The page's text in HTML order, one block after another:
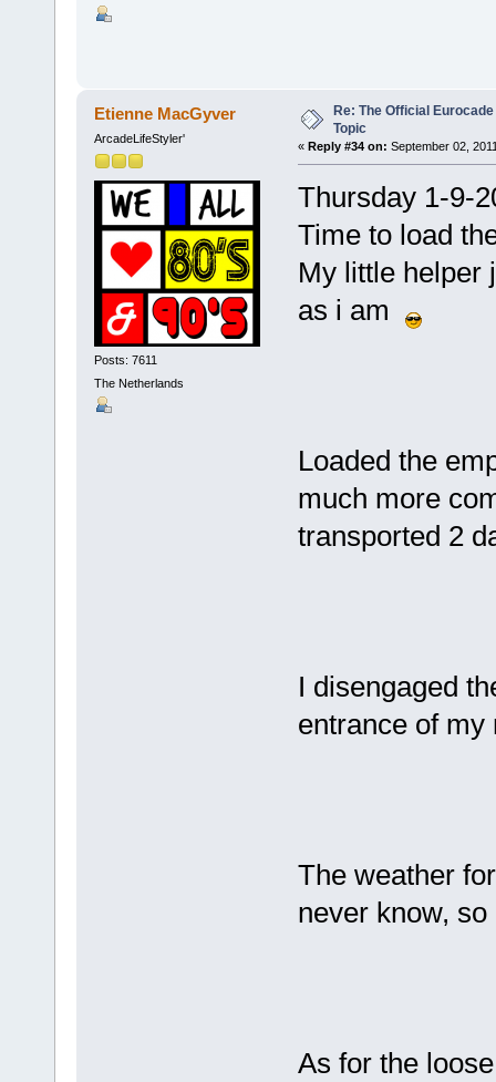
Etienne MacGyver
ArcadeLifeStyler'
Posts: 7611
The Netherlands
Re: The Official
Topic
« Reply #34 on: September 02,
Thursday 1-9-
Time to load
My little helper
as i am
Loaded the
much more
transported 2
I disengaged
entrance of my
The weather
never know,
As for the